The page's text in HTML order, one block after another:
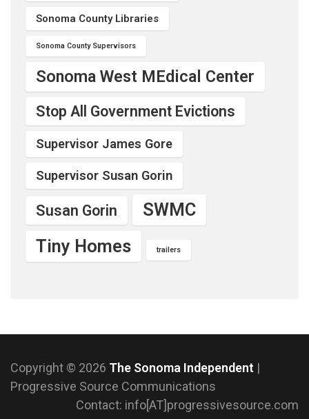
Sonoma County Libraries
Sonoma County Supervisors
Sonoma West MEdical Center
Stop All Government Evictions
Supervisor James Gore
Supervisor Susan Gorin
Susan Gorin
SWMC
Tiny Homes
trailers
Copyright © 2026 The Sonoma Independent |
Progressive Source Communications
Contact: info[AT]progressivesource.com